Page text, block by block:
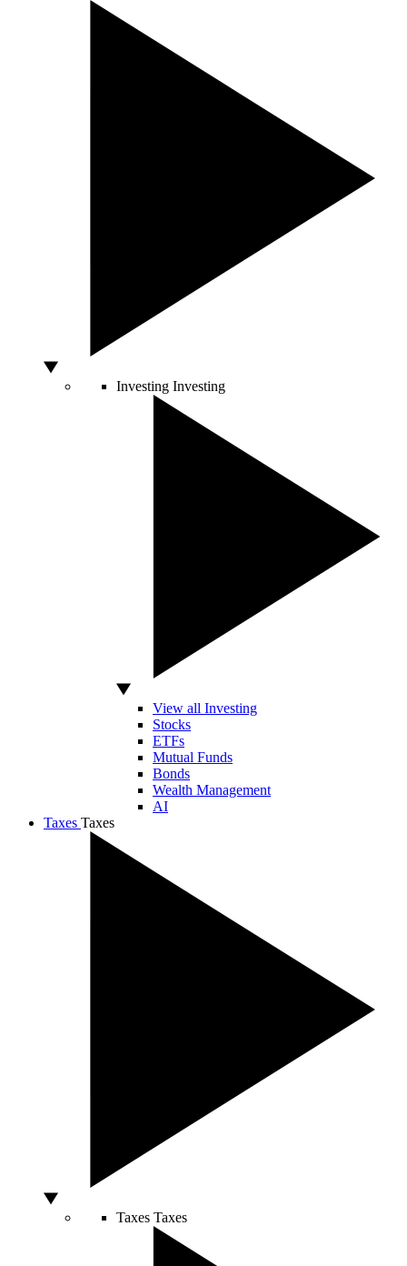
Investing Investing
View all Investing
Stocks
ETFs
Mutual Funds
Bonds
Wealth Management
AI
Taxes Taxes
Taxes Taxes